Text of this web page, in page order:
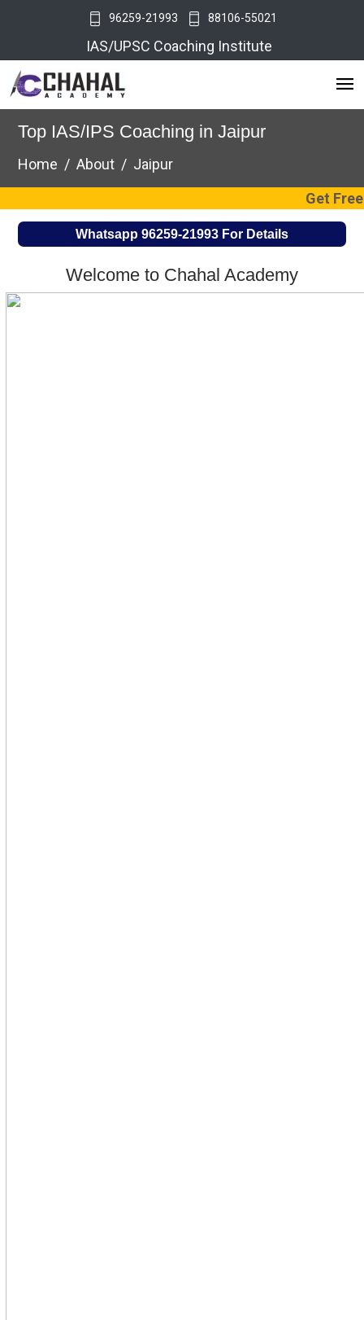
96259-21993 88106-55021
IAS/UPSC Coaching Institute
Top IAS/IPS Coaching in Jaipur
Home About
Jaipur
Get Free UPSC
Whatsapp 96259-21993 For Details
Welcome to Chahal Academy